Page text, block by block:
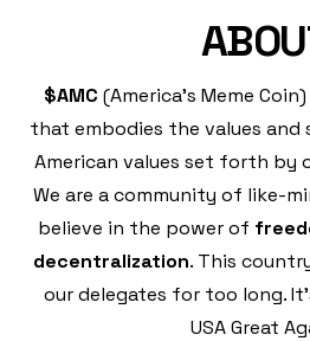
$AMC (America's Meme
that embodies the values and
American values set forth by
We are a community of like-
believe in the power of
decentralization. This
our delegates for too long.
USA Great